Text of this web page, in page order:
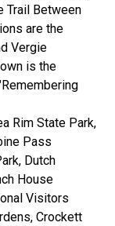
Trail Between
are the
Vergie
is the
Rim State Park,
Pass
Dutch
House
Visitors
Crockett